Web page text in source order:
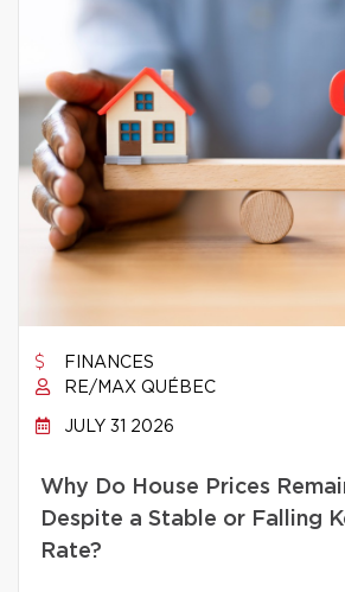
FINANCES
RE/MAX QUÉBEC
JULY 31 2026
Why Do House Prices
Despite a Stable or Falling
Rate?